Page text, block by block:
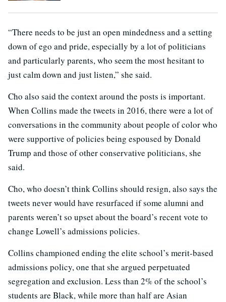
“There needs to be just an open mindedness and a setting
down of ego and pride, especially by a lot of politicians
and particularly parents, who seem the most hesitant to
just calm down and just listen,” she said.
Cho also said the context around the posts is important.
When Collins made the tweets in 2016, there were a lot of
conversations in the community about people of color who
were supportive of policies being espoused by Donald
Trump and those of other conservative politicians, she
said.
Cho, who doesn’t think Collins should resign, also says the
tweets never would have resurfaced if some alumni and
parents weren’t so upset about the board’s recent vote to
change Lowell’s admissions policies.
Collins championed ending the elite school’s merit-based
admissions policy, one that she argued perpetuated
segregation and exclusion. Less than 2% of the school’s
students are Black, while more than half are Asian